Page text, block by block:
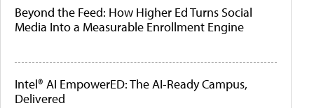
Beyond the Feed: How Higher Ed Turns Social
Media Into a Measurable Enrollment Engine
Intel® AI EmpowerED: The AI-Ready Campus,
Delivered